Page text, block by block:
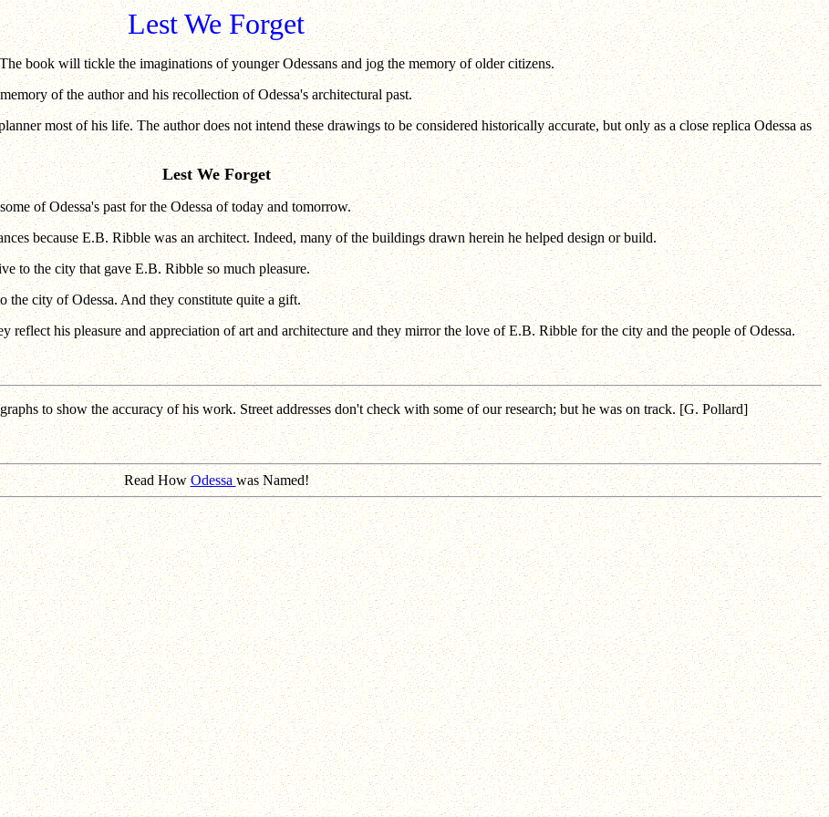
Lest We Forget
book will tickle the imaginations of younger Odessans and jog the memory of older citizens.
of the author and his recollection of Odessa's architectural past.
most of his life. The author does not intend these drawings to be considered historically accurate, but only as a close replica Odessa as
Lest We Forget
of Odessa's past for the Odessa of today and tomorrow.
because E.B. Ribble was an architect. Indeed, many of the buildings drawn herein he helped design or build.
to the city that gave E.B. Ribble so much pleasure.
city of Odessa. And they constitute quite a gift.
reflect his pleasure and appreciation of art and architecture and they mirror the love of E.B. Ribble for the city and the people of Odessa.
to show the accuracy of his work. Street addresses don't check with some of our research; but he was on track. [G. Pollard]
Read HowOdessawas Named!